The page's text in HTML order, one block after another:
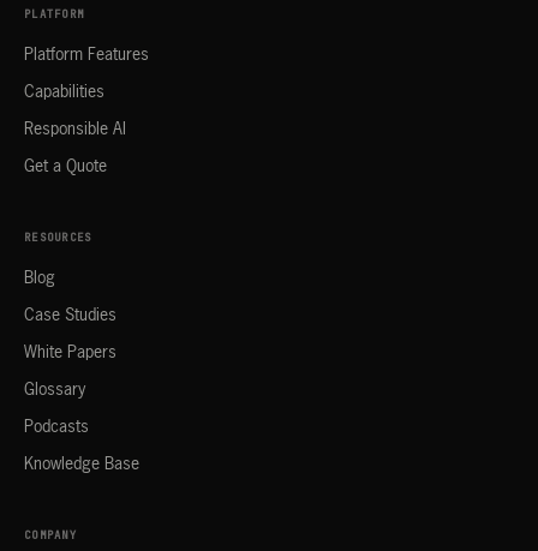
PLATFORM
Platform Features
Capabilities
Responsible AI
Get a Quote
RESOURCES
Blog
Case Studies
White Papers
Glossary
Podcasts
Knowledge Base
COMPANY